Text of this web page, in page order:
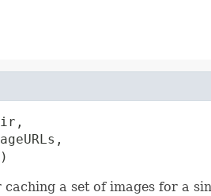
a set of images for a